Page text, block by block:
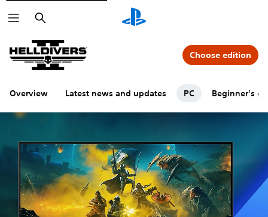
Search
Overview Latest news and updates PC Beginner's
Choose edition